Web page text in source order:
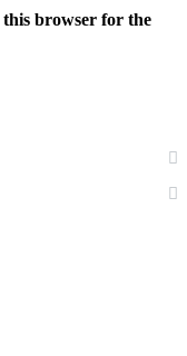
this browser for the